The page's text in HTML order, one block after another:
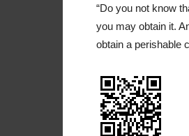
“Do you not know
you may obtain it.
obtain a perishable